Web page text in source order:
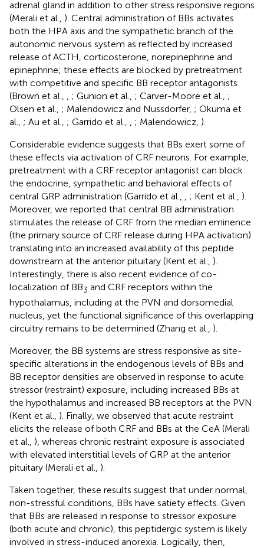
adrenal gland in addition to other stress responsive regions
(Merali et al., ). Central administration of BBs activates
both the HPA axis and the sympathetic branch of the
autonomic nervous system as reflected by increased
release of ACTH, corticosterone, norepinephrine and
epinephrine; these effects are blocked by pretreatment
with competitive and specific BB receptor antagonists
(Brown et al.,
; Gunion et al., ; Carver-Moore et al., ;
Olsen et al., ; Malendowicz and Nussdorfer, ; Okuma et
al., ; Au et al., ; Garrido et al., ; Malendowicz, ).
Considerable evidence suggests that BBs exert some of
these effects via activation of CRF neurons. For example,
pretreatment with a CRF receptor antagonist can block
the endocrine, sympathetic and behavioral effects of
central GRP administration (Garrido et al.,
; Kent et al., ).
Moreover, we reported that central BB administration
stimulates the release of CRF from the median eminence
(the primary source of CRF release during HPA activation)
translating into an increased availability of this peptide
downstream at the anterior pituitary (Kent et al., ).
Interestingly, there is also recent evidence of co-
localization of BB3 and CRF receptors within the
hypothalamus, including at the PVN and dorsomedial
nucleus, yet the functional significance of this overlapping
circuitry remains to be determined (Zhang et al., ).
Moreover, the BB systems are stress responsive as site-
specific alterations in the endogenous levels of BBs and
BB receptor densities are observed in response to acute
stressor (restraint) exposure, including increased BBs at
the hypothalamus and increased BB receptors at the PVN
(Kent et al., ). Finally, we observed that acute restraint
elicits the release of both CRF and BBs at the CeA (Merali
et al., ), whereas chronic restraint exposure is associated
with elevated interstitial levels of GRP at the anterior
pituitary (Merali et al., ).
Taken together, these results suggest that under normal,
non-stressful conditions, BBs have satiety effects. Given
that BBs are released in response to stressor exposure
(both acute and chronic), this peptidergic system is likely
involved in stress-induced anorexia. Logically, then,